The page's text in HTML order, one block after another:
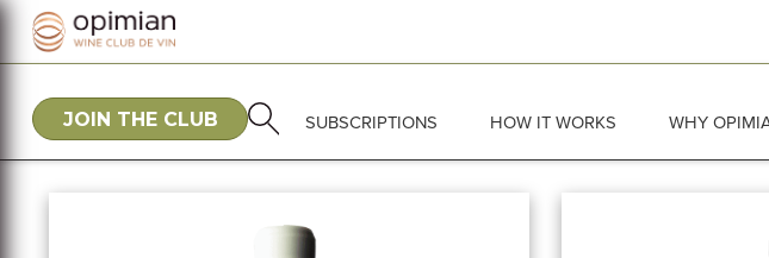
JOIN THE CLUB SUBSCRIPTIONS HOW IT WORKS WHY